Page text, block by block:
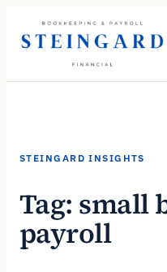
content
STEINGARD INSIGHTS
Tag: small
payroll